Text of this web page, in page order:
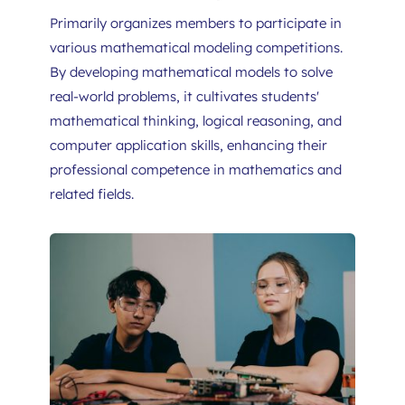
Primarily organizes members to participate in
various mathematical modeling competitions.
By developing mathematical models to solve
real-world problems, it cultivates students'
mathematical thinking, logical reasoning, and
computer application skills, enhancing their
professional competence in mathematics and
related fields.